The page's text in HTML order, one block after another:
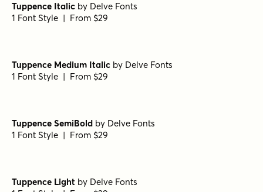
Tuppence Italic by Delve Fonts
1 Font Style | From $29
Tuppence Medium Italic by Delve Fonts
1 Font Style | From $29
Tuppence SemiBold by Delve Fonts
1 Font Style | From $29
Tuppence Light by Delve Fonts